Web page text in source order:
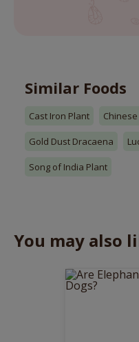
Similar Foods
Cast Iron Plant
Gold Dust Dracaena
Song of India Plant
You may also